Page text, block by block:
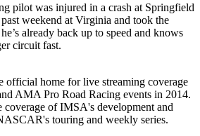
pilot was injured in a crash at Springfield
weekend at Virginia and took the
already back up to speed and knows
circuit fast.
official home for live streaming coverage
AMA Pro Road Racing events in 2014.
of IMSA's development and
touring and weekly series.